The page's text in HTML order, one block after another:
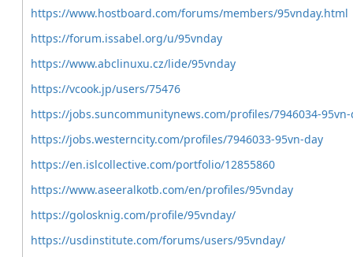
https://www.hostboard.com/forums/members/95vnday.html
https://forum.issabel.org/u/95vnday
https://www.abclinuxu.cz/lide/95vnday
https://vcook.jp/users/75476
https://jobs.suncommunitynews.com/profiles/7946034-95vn-
https://jobs.westerncity.com/profiles/7946033-95vn-day
https://en.islcollective.com/portfolio/12855860
https://www.aseeralkotb.com/en/profiles/95vnday
https://golosknig.com/profile/95vnday/
https://usdinstitute.com/forums/users/95vnday/